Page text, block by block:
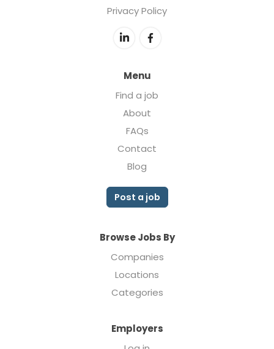
Privacy Policy
Menu
Find a job
About
FAQs
Contact
Blog
Post a job
Browse Jobs By
Companies
Locations
Categories
Employers